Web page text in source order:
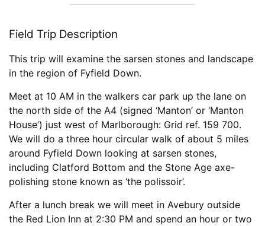
Field Trip Description
This trip will examine the sarsen stones and landscape
in the region of Fyfield Down.
Meet at 10 AM in the walkers car park up the lane on
the north side of the A4 (signed ‘Manton’ or ‘Manton
House’) just west of Marlborough: Grid ref. 159 700.
We will do a three hour circular walk of about 5 miles
around Fyfield Down looking at sarsen stones,
including Clatford Bottom and the Stone Age axe-
polishing stone known as ‘the polissoir’.
After a lunch break we will meet in Avebury outside
the Red Lion Inn at 2:30 PM and spend an hour or two